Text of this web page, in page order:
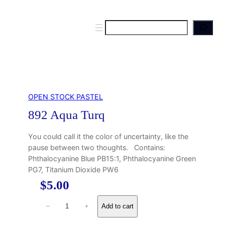
e
OPEN STOCK PASTEL
892 Aqua Turq
You could call it the color of uncertainty, like the
pause between two thoughts. Contains:
Phthalocyanine Blue PB15:1, Phthalocyanine Green
PG7, Titanium Dioxide PW6
$5.00
− + Add to cart